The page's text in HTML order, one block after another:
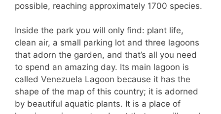
possible, reaching approximately 1700 species.
Inside the park you will only find: plant life,
clean air, a small parking lot and three lagoons
that adorn the garden, and that’s all you need
to spend an amazing day. Its main lagoon is
called Venezuela Lagoon because it has the
shape of the map of this country; it is adorned
by beautiful aquatic plants. It is a place of